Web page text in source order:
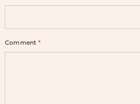
Comment *